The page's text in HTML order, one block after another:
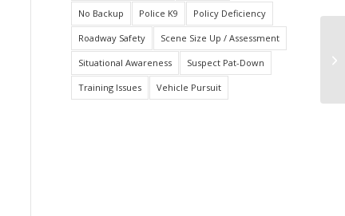
No Backup Police K9 Policy Deficiency
Roadway Safety Scene Size Up / Assessment
Situational Awareness Suspect Pat-Down
Training Issues Vehicle Pursuit